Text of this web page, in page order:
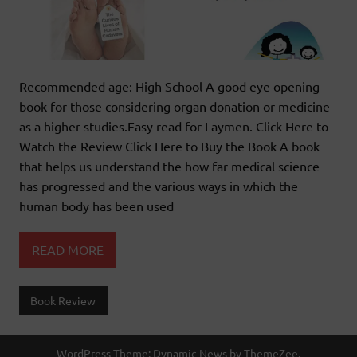
Recommended age: High School A good eye opening
book for those considering organ donation or medicine
as a higher studies.Easy read for Laymen. Click Here to
Watch the Review Click Here to Buy the Book A book
that helps us understand the how far medical science
has progressed and the various ways in which the
human body has been used
READ MORE
Book Review
WordPress Theme: Dynamic News by ThemeZee.